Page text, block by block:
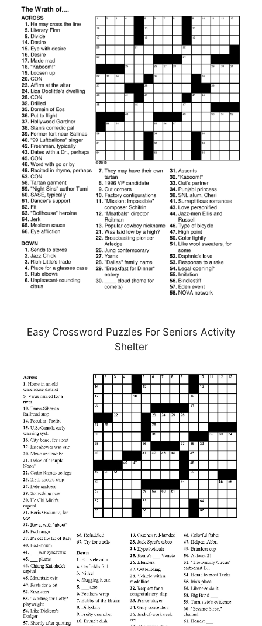
Easy Crossword Puzzles For Seniors Activity
Shelter